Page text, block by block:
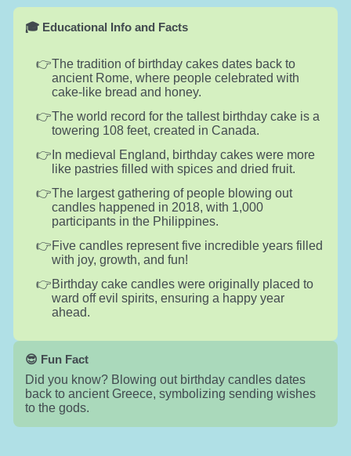
🎓 Educational Info and Facts
The tradition of birthday cakes dates back to
ancient Rome, where people celebrated with
cake-like bread and honey.
The world record for the tallest birthday cake is a
towering 108 feet, created in Canada.
In medieval England, birthday cakes were more
like pastries filled with spices and dried fruit.
The largest gathering of people blowing out
candles happened in 2018, with 1,000
participants in the Philippines.
Five candles represent five incredible years filled
with joy, growth, and fun!
Birthday cake candles were originally placed to
ward off evil spirits, ensuring a happy year
ahead.
😎 Fun Fact
Did you know? Blowing out birthday candles dates
back to ancient Greece, symbolizing sending wishes
to the gods.